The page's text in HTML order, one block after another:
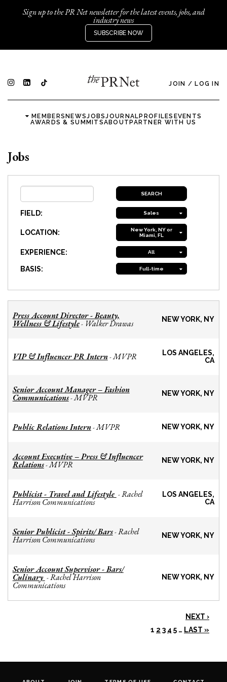
Sign up to the PR Net newsletter for the latest events, jobs, and
industry news
SUBSCRIBE NOW
JOIN / LOG IN
MEMBERSNEWSJOBSJOURNALPROFILES EVENTS
AWARDS & SUMMITSABOUTPARTNER WITH US
Jobs
FIELD: Sales
LOCATION:
New York, NY or
Miami, FL
EXPERIENCE: All
BASIS: Full-time
Press Account Director - Beauty,
Wellness & Lifestyle- Walker Drawas NEW YORK, NY
VIP & Influencer PR Intern-MVPR
LOS ANGELES,
CA
Senior Account Manager – Fashion
Communications-MVPR NEW YORK, NY
Public Relations Intern-MVPR NEW YORK, NY
Account Executive – Press & Influencer
Relations-MVPR NEW YORK, NY
Publicist - Travel and Lifestyle -Rachel
Harrison Communications
LOS ANGELES,
CA
Senior Publicist - Spirits/ Bars-Rachel
Harrison Communications NEW YORK, NY
Senior Account Supervisor - Bars/
Culinary -Rachel Harrison
Communications
NEW YORK, NY
NEXT ›
1 2 3 4 5 … LAST »